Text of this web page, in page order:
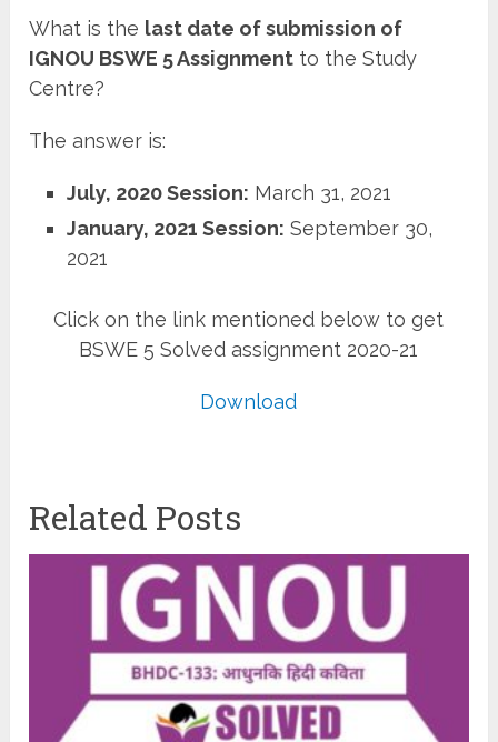
What is the last date of submission of
IGNOU BSWE 5 Assignment to the Study
Centre?
The answer is:
July, 2020 Session: March 31, 2021
January, 2021 Session: September 30,
2021
Click on the link mentioned below to get
BSWE 5 Solved assignment 2020-21
Download
Related Posts